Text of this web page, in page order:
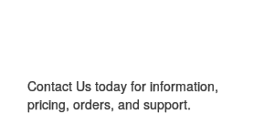
Contact Us today for information,
pricing, orders, and support.